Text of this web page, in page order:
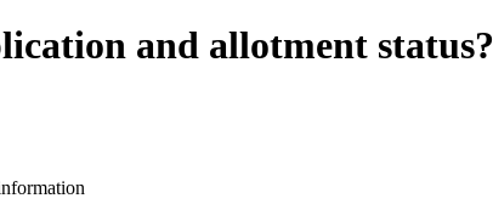
and allotment status?